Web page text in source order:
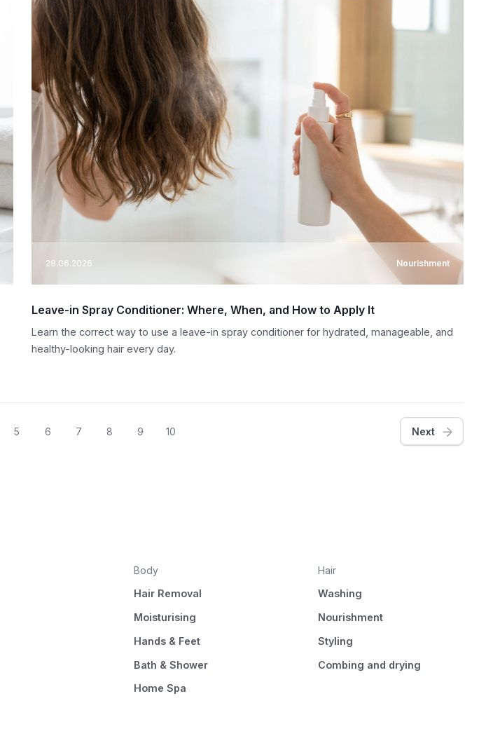
28.06.2026 Nourishment
Leave-in Spray Conditioner: Where, When, and How to Apply It
Learn the correct way to use a leave-in spray conditioner for hydrated, manageable, and
healthy-looking hair every day.
5 6 7 8 9 10 Next
Body
Hair Removal
Moisturising
Hands & Feet
Bath & Shower
Home Spa
Hair
Washing
Nourishment
Styling
Combing and drying